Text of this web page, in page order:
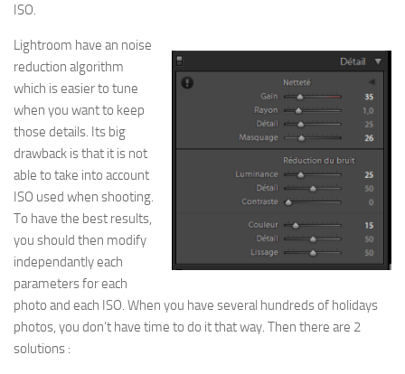
ISO.
Lightroom have an noise
reduction algorithm
which is easier to tune
when you want to keep
those details. Its big
drawback is that it is not
able to take into account
ISO used when shooting.
To have the best results,
you should then modify
independantly each
parameters for each
photo and each ISO. When you have several hundreds of holidays
photos, you don’t have time to do it that way. Then there are 2
solutions :